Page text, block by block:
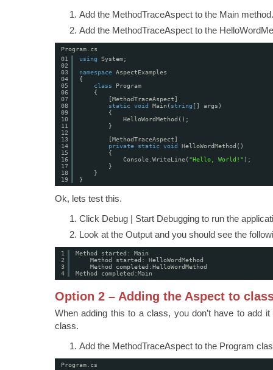
Add the MethodTraceAspect to the Main method.
Add the MethodTraceAspect to the
Program.cs
01
02
03
04
05
06
07
08
09
10
11
12
13
14
15
16
17
18
19
using
System;
namespace AspectExamples
{
class
Program
{
[MethodTraceAspect]
static void Main( string [] args)
{
HelloWordMethod();
}
[MethodTraceAspect]
private
static void
HelloWordMethod()
{
Console.WriteLine( "Hello, World!" );
}
}
}
Ok, lets test this.
Click Debug | Start Debugging to run the
Look at the Output and you should see the
1
2
3
4
Method started: Main
Method started: HelloWordMethod
Method completed:HelloWordMethod
Method completed:Main
Option 2 – Adding the Aspect to
When adding this to a class, you don’t have to add
class.
Add the MethodTraceAspect to the Program
Program.cs